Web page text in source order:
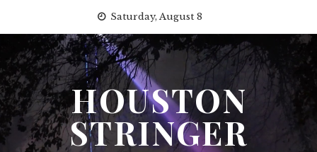
content
Saturday, August 8
HOUSTON
STRINGER